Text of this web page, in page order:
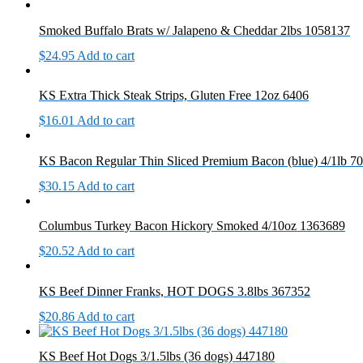
Smoked Buffalo Brats w/ Jalapeno & Cheddar 2lbs 1058137
$24.95 Add to cart
KS Extra Thick Steak Strips, Gluten Free 12oz 6406
$16.01 Add to cart
KS Bacon Regular Thin Sliced Premium Bacon (blue) 4/1lb
$30.15 Add to cart
Columbus Turkey Bacon Hickory Smoked 4/10oz 1363689
$20.52Add to cart
KS Beef Dinner Franks, HOT DOGS 3.8lbs 367352
$20.86 Add to cart
KS Beef Hot Dogs 3/1.5lbs (36 dogs) 447180